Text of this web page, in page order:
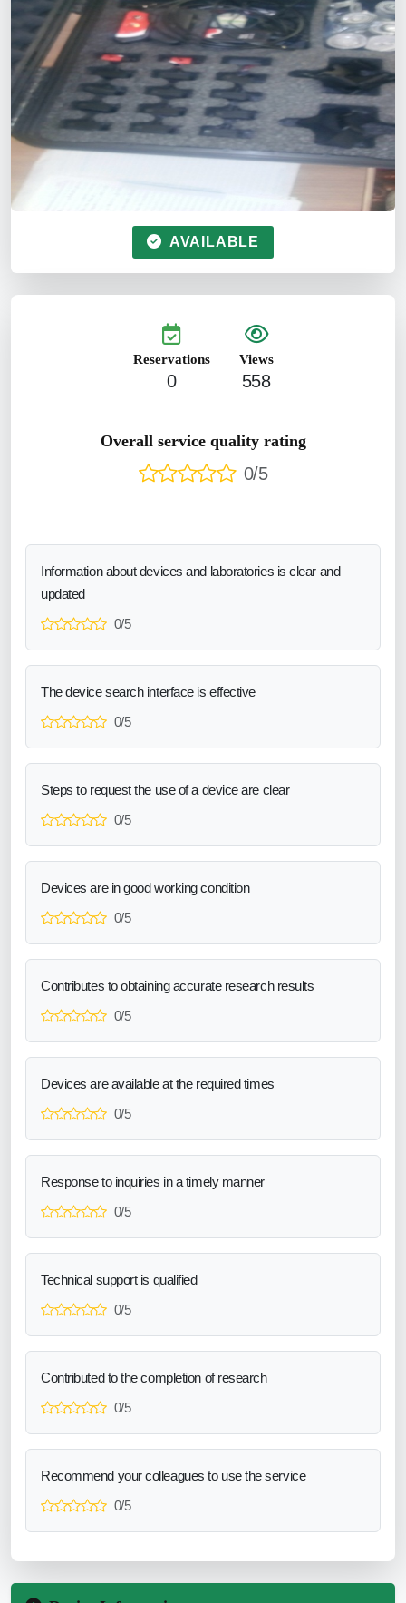
AVAILABLE
Reservations
0
Views
558
Overall service quality rating
0/5
Information about devices and laboratories is clear and
updated
0/5
The device search interface is effective
0/5
Steps to request the use of a device are clear
0/5
Devices are in good working condition
0/5
Contributes to obtaining accurate research results
0/5
Devices are available at the required times
0/5
Response to inquiries in a timely manner
0/5
Technical support is qualified
0/5
Contributed to the completion of research
0/5
Recommend your colleagues to use the service
0/5